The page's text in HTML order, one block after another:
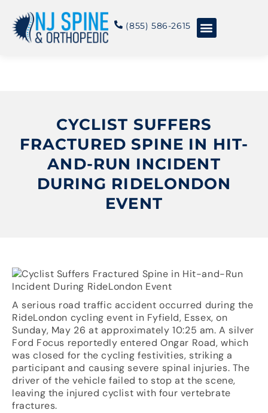
(855) 586-2615
CYCLIST SUFFERS
FRACTURED SPINE IN HIT-
AND-RUN INCIDENT
DURING RIDELONDON
EVENT
A serious road traffic accident occurred during the
RideLondon cycling event in Fyfield, Essex, on
Sunday, May 26 at approximately 10:25 am. A silver
Ford Focus reportedly entered Ongar Road, which
was closed for the cycling festivities, striking a
participant and causing severe spinal injuries. The
driver of the vehicle failed to stop at the scene,
leaving the injured cyclist with four vertebrate
fractures.